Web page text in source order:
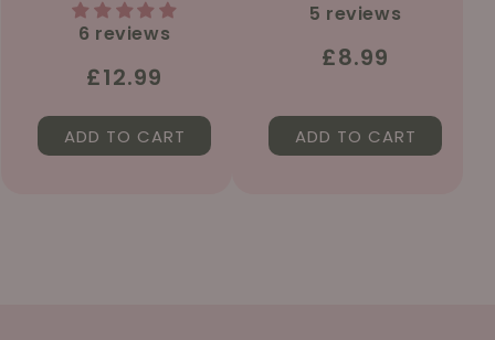
6 reviews
Regular
price
£12.99
ADD TO CART
5 reviews
Regular
£8.99
ADD TO CART